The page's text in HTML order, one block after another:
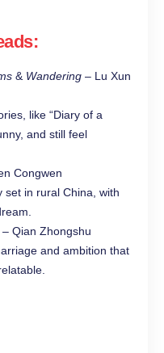
:
& Wandering – Lu Xun
like “Diary of a
and still feel
Congwen
set in rural China, with
– Qian Zhongshu
and ambition that